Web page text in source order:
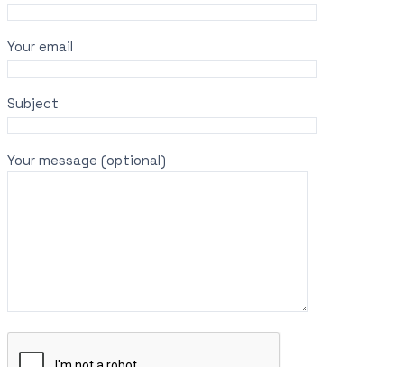
Your email
Subject
Your message (optional)